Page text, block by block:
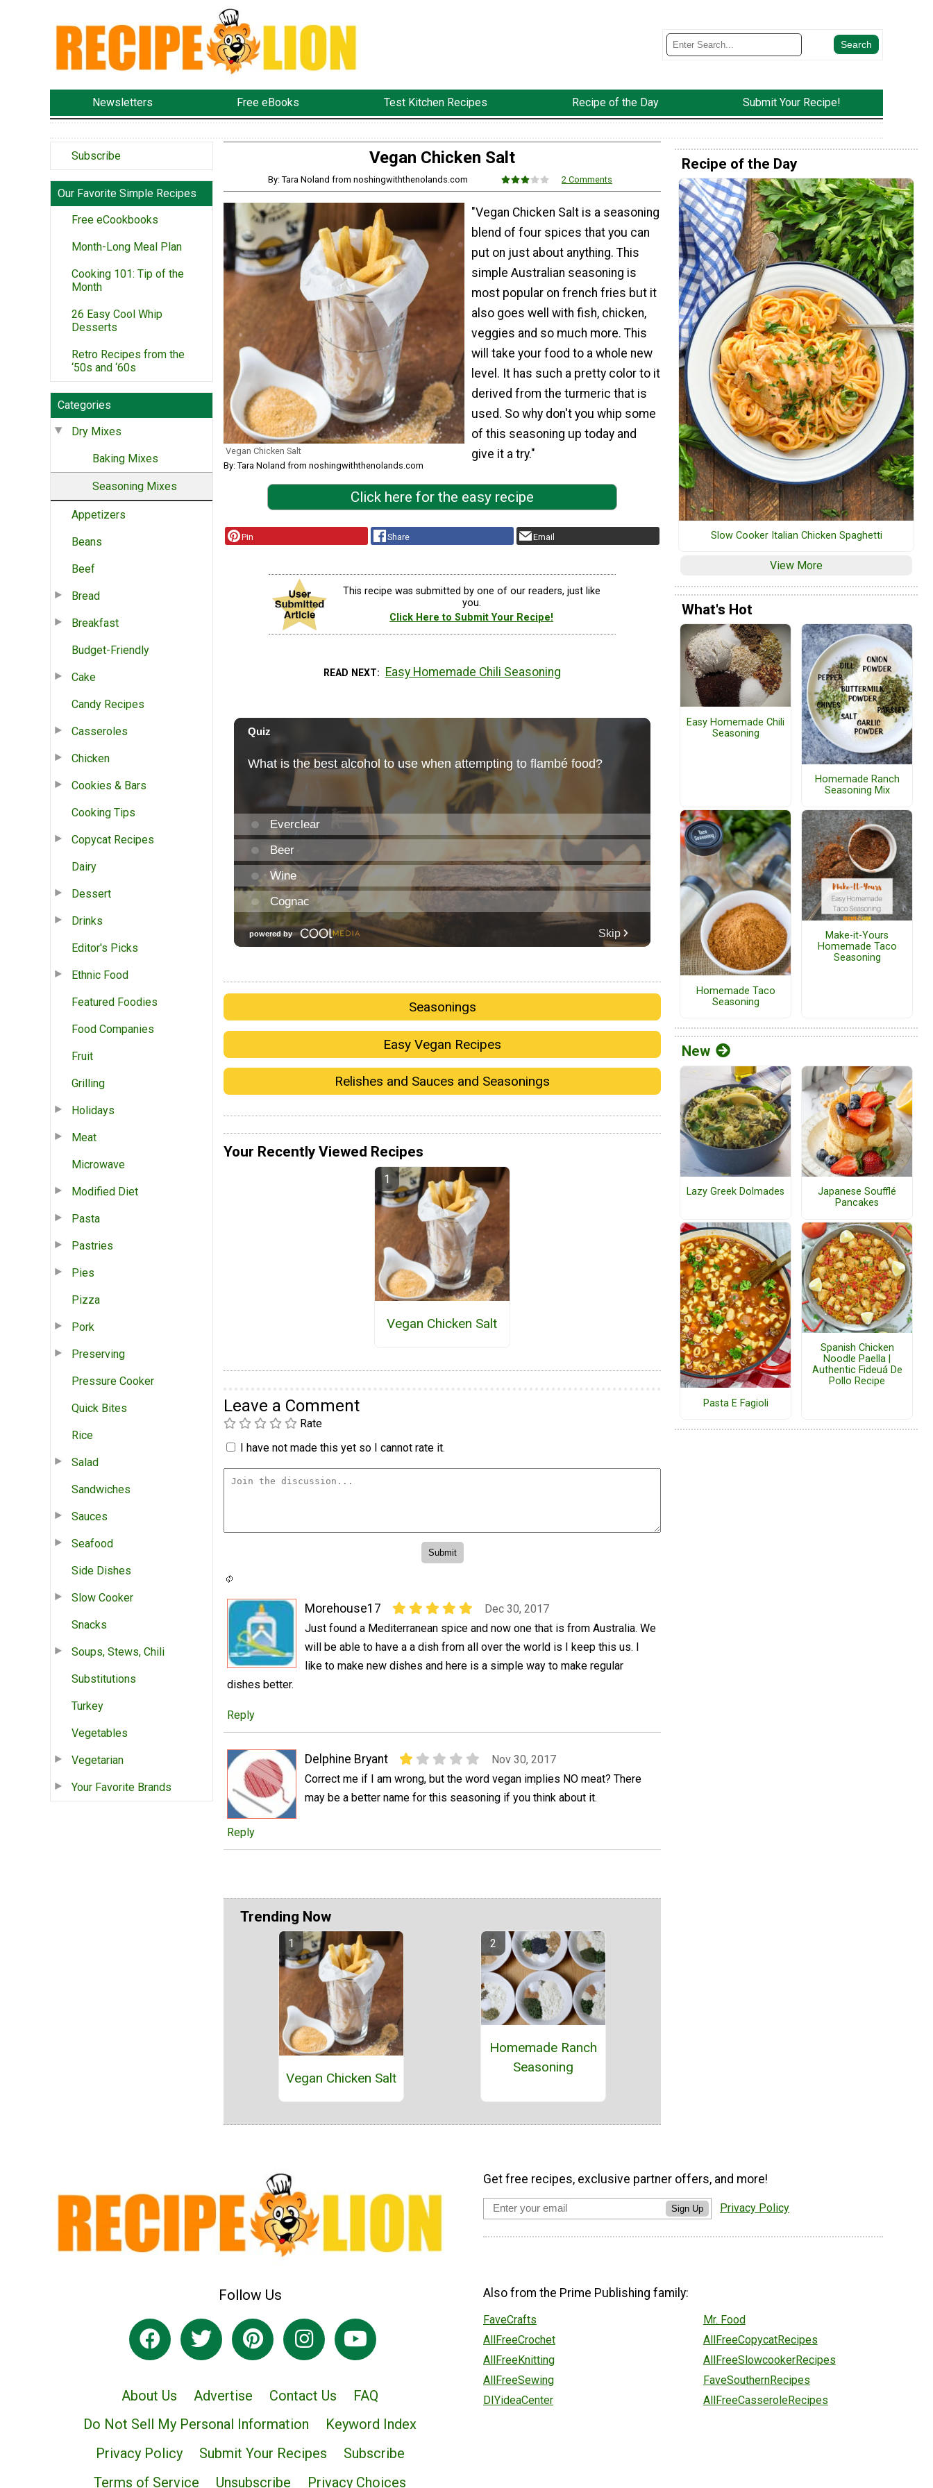
Newsletters Free eBooks Test Kitchen Recipes Recipe of the Day Submit Your Recipe!
Subscribe
Our Favorite Simple Recipes
Free eCookbooks
Month-Long Meal Plan
Cooking 101: Tip of the
Month
26 Easy Cool Whip
Desserts
Retro Recipes from the
‘50s and ‘60s
Categories
Dry Mixes
Baking Mixes
Seasoning Mixes
Appetizers
Beans
Beef
Bread
Breakfast
Budget-Friendly
Cake
Candy Recipes
Casseroles
Chicken
Cookies & Bars
Cooking Tips
Copycat Recipes
Dairy
Dessert
Drinks
Editor's Picks
Ethnic Food
Featured Foodies
Food Companies
Fruit
Grilling
Holidays
Meat
Microwave
Modified Diet
Pasta
Pastries
Pies
Pizza
Pork
Preserving
Pressure Cooker
Quick Bites
Rice
Salad
Sandwiches
Sauces
Seafood
Side Dishes
Slow Cooker
Snacks
Soups, Stews, Chili
Substitutions
Turkey
Vegetables
Vegetarian
Your Favorite Brands
Vegan Chicken Salt
By: Tara Noland from noshingwiththenolands.com 2 Comments
Vegan Chicken Salt
By: Tara Noland from noshingwiththenolands.com
"Vegan Chicken Salt is a seasoning
blend of four spices that you can
put on just about anything. This
simple Australian seasoning is
most popular on french fries but it
also goes well with fish, chicken,
veggies and so much more. This
will take your food to a whole new
level. It has such a pretty color to it
derived from the turmeric that is
used. So why don't you whip some
of this seasoning up today and
give it a try."
Click here for the easy recipe
Pin Share Email
This recipe was submitted by one of our readers, just like
you.
Click Here to Submit Your Recipe!
READ NEXT Easy Homemade Chili Seasoning
Seasonings
Easy Vegan Recipes
Relishes and Sauces and Seasonings
Your Recently Viewed Recipes
Vegan Chicken Salt
Leave a Comment
Rate
I have not made this yet so I cannot rate it.
Morehouse17
Dec 30, 2017
Just found a Mediterranean spice and now one that is from Australia. We
will be able to have a a dish from all over the world is I keep this us. I
like to make new dishes and here is a simple way to make regular
dishes better.
Reply
Delphine Bryant
Nov 30, 2017
Correct me if I am wrong, but the word vegan implies NO meat? There
may be a better name for this seasoning if you think about it.
Reply
Trending Now
Vegan Chicken Salt
Homemade Ranch
Seasoning
Recipe of the Day
Slow Cooker Italian Chicken Spaghetti
View More
What's Hot
Easy Homemade Chili
Seasoning
Homemade Ranch
Seasoning Mix
Homemade Taco
Seasoning
Make-it-Yours
Homemade Taco
Seasoning
New
Lazy Greek Dolmades
Japanese Soufflé
Pancakes
Pasta E Fagioli
Spanish Chicken
Noodle Paella |
Authentic Fideuá De
Pollo Recipe
Follow Us
About Us Advertise Contact Us
FAQ
Do Not Sell My Personal Information
Keyword Index
Privacy Policy
Submit Your Recipes
Subscribe
Terms of Service
Unsubscribe Privacy Choices
Get free recipes, exclusive partner offers, and more!
Sign Up Privacy Policy
Also from the Prime Publishing family:
FaveCrafts
AllFreeCrochet
AllFreeKnitting
AllFreeSewing
DIYideaCenter
Mr. Food
AllFreeCopycatRecipes
AllFreeSlowcookerRecipes
FaveSouthernRecipes
AllFreeCasseroleRecipes